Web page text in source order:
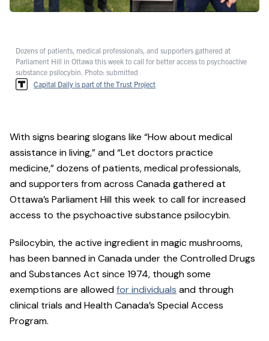
Dozens of patients, medical professionals, and supporters gathered at
Parliament Hill in Ottawa this week to call for better access to psychoactive
substance psilocybin. Photo: submitted
Capital Daily is part of the Trust Project
With signs bearing slogans like “How about medical
assistance in living,” and “Let doctors practice
medicine,” dozens of patients, medical professionals,
and supporters from across Canada gathered at
Ottawa’s Parliament Hill this week to call for increased
access to the psychoactive substance psilocybin.
Psilocybin, the active ingredient in magic mushrooms,
has been banned in Canada under the Controlled Drugs
and Substances Act since 1974, though some
exemptions are allowedfor individuals and through
clinical trials and Health Canada’s Special Access
Program.